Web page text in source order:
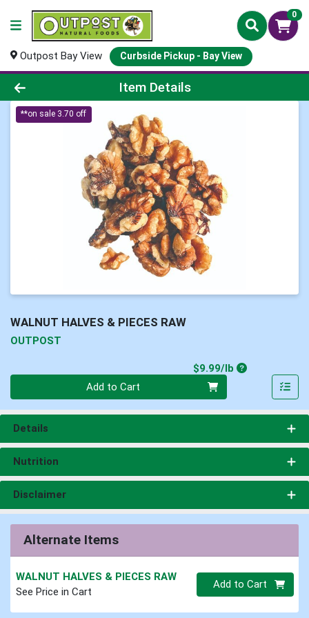
0
Outpost Bay View Curbside Pickup - Bay View
Product Details Page
Item Details
**on sale 3.70 off
WALNUT HALVES & PIECES RAW
OUTPOST
$9.99/lbProduct Price
Add to Cart
Details
Nutrition
Disclaimer
Alternate Items
WALNUT HALVES & PIECES RAW
See Price in Cart
Quantity 0
Add to Cart